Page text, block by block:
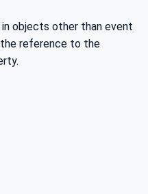
objects other than event
reference to the